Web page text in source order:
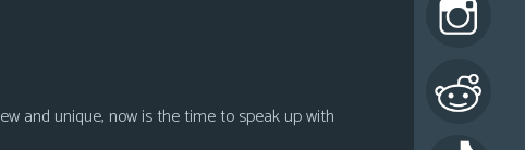
and unique, now is the time to speak up with